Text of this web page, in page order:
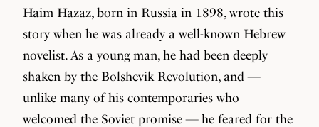
Haim Hazaz, born in Russia in 1898, wrote this
story when he was already a well-known Hebrew
novelist. As a young man, he had been deeply
shaken by the Bolshevik Revolution, and —
unlike many of his contemporaries who
welcomed the Soviet promise — he feared for the